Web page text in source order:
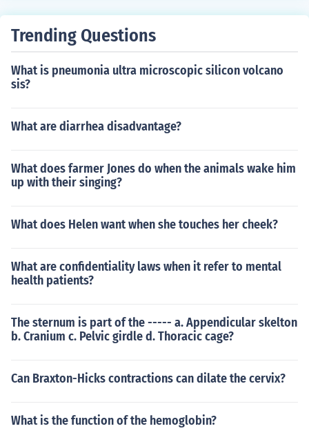
Trending Questions
What is pneumonia ultra microscopic silicon volcano
sis?
What are diarrhea disadvantage?
What does farmer Jones do when the animals wake him
up with their singing?
What does Helen want when she touches her cheek?
What are confidentiality laws when it refer to mental
health patients?
The sternum is part of the ----- a. Appendicular skelton
b. Cranium c. Pelvic girdle d. Thoracic cage?
Can Braxton-Hicks contractions can dilate the cervix?
What is the function of the hemoglobin?